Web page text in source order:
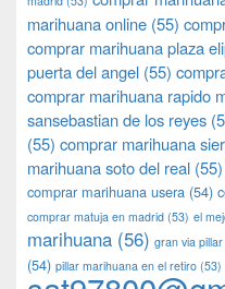
marihuana online (55)
comprar marihuana plaza
puerta del angel (55)
comprar marihuana rapido
sansebastian de los reyes
(55) comprar marihuana
marihuana soto del real (55)
comprar marihuana usera (54)
comprar matuja en madrid (53) el
marihuana (56) gran via
(54) pillar marihuana en el retiro (53)